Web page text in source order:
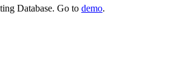
Database. Go to demo.